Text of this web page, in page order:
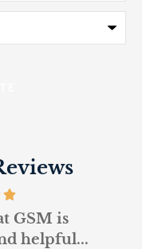
GSM is
helpful...